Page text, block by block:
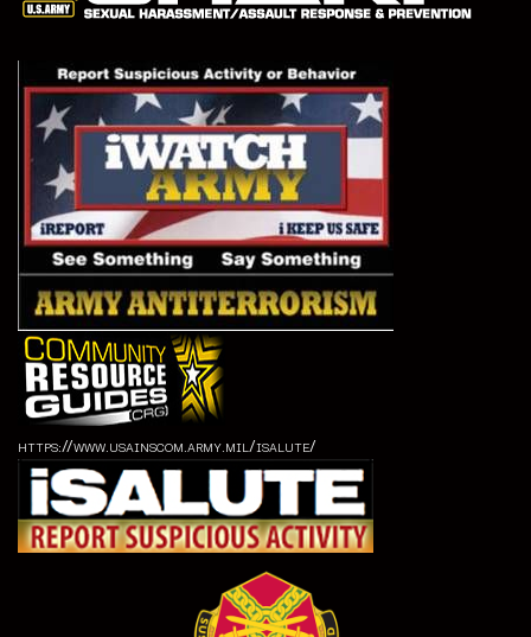
https://www.usainscom.army.mil/isalute/